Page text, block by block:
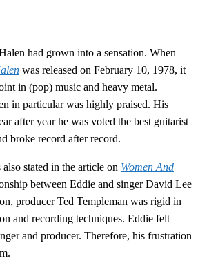
had grown into a sensation. When
was released on February 10, 1978, it
in (pop) music and heavy metal.
in particular was highly praised. His
after year he was voted the best guitarist
broke record after record.
stated in the article on Women And
between Eddie and singer David Lee
producer Ted Templeman was rigid in
and recording techniques. Eddie felt
and producer. Therefore, his frustration